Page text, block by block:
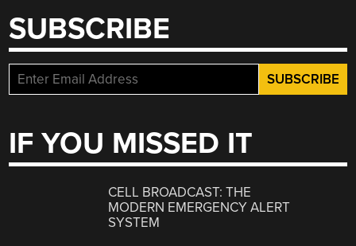
SUBSCRIBE
IF YOU MISSED IT
CELL BROADCAST: THE
MODERN EMERGENCY ALERT
SYSTEM